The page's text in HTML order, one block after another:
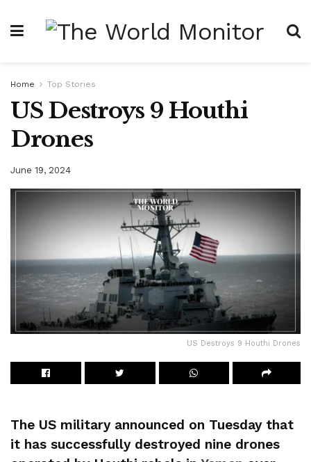
Home Top Stories
US Destroys 9 Houthi
Drones
June 19, 2024
US Destroys 9 Houthi Drones
The US military announced on Tuesday that
it has successfully destroyed nine drones